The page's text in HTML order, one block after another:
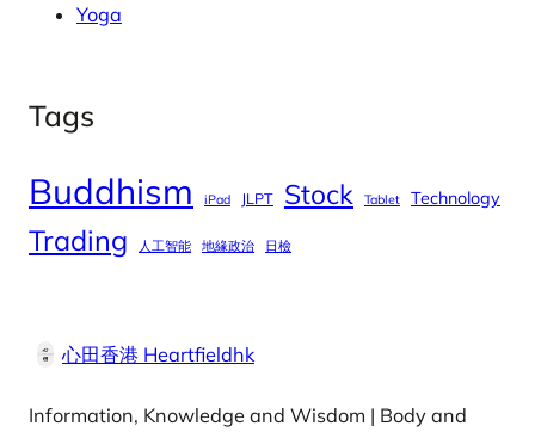
Yoga
Tags
Buddhism iPad JLPT Stock Tablet Technology
Trading 人工智能 地緣政治 日檢
心田香港 Heartfieldhk
Information, Knowledge and Wisdom | Body and